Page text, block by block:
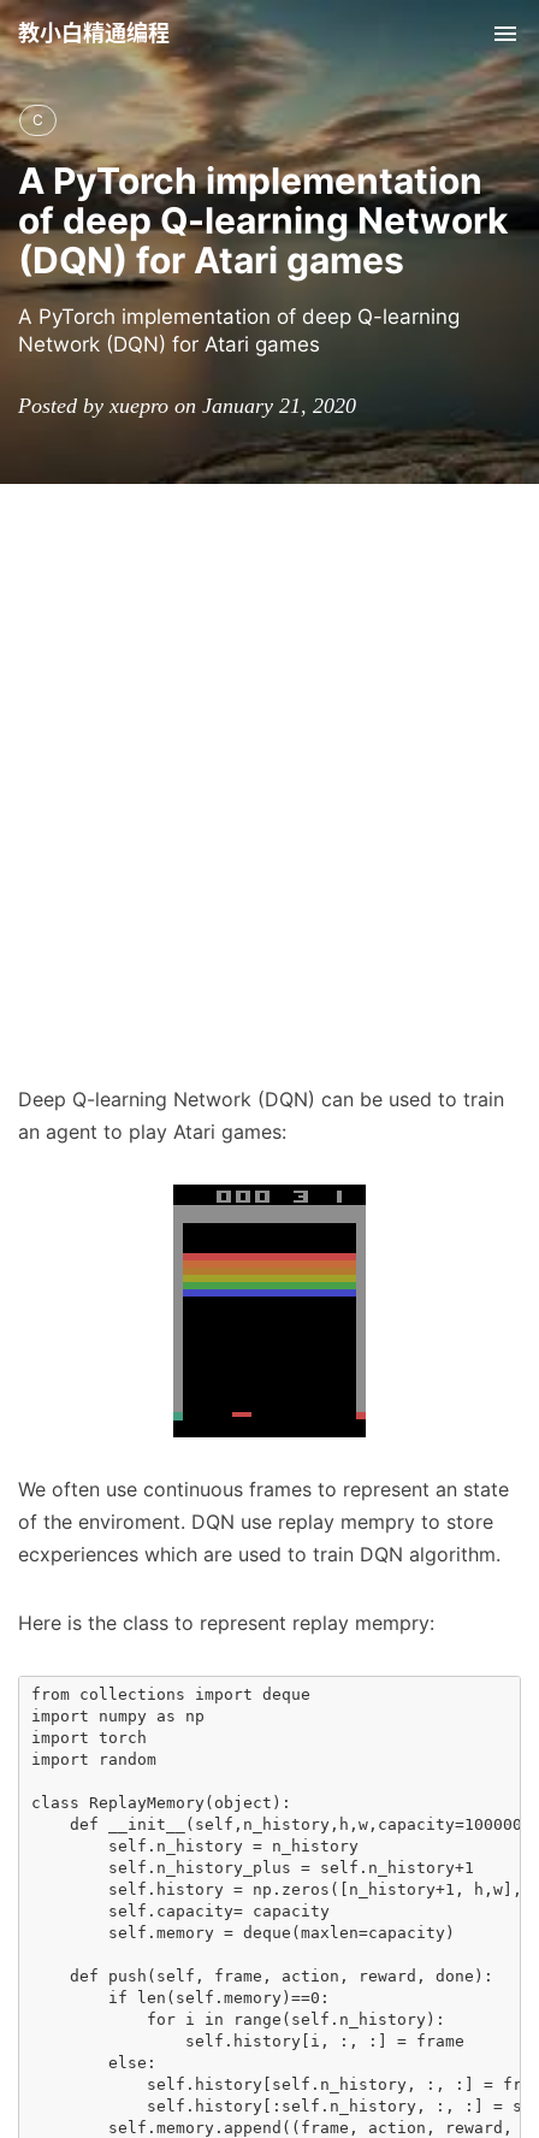
教小白精通编程
C
A PyTorch implementation
of deep Q-learning Network
(DQN) for Atari games
A PyTorch implementation of deep Q-learning
Network (DQN) for Atari games
Posted by xuepro on January 21, 2020
Deep Q-learning Network (DQN) can be used to train
an agent to play Atari games:
We often use continuous frames to represent an state
of the enviroment. DQN use replay mempry to store
ecxperiences which are used to train DQN algorithm.
Here is the class to represent replay mempry:
from collections import deque
import numpy as np
import torch
import random
class ReplayMemory(object):
def
        self.n_history = n_history
        self.n_history_plus = self.n_history+1
self.history = np.zeros([n_history+1,
        self.capacity= capacity
        self.memory = deque(maxlen=capacity)
    def push(self, frame, action, reward, done):
        if len(self.memory)==0:
            for i in range(self.n_history):
                self.history[i, :, :] = frame
        else:
self.history[self.n_history, :, :] =
self.history[:self.n_history, :, :] =
self.memory.append((frame, action, reward,